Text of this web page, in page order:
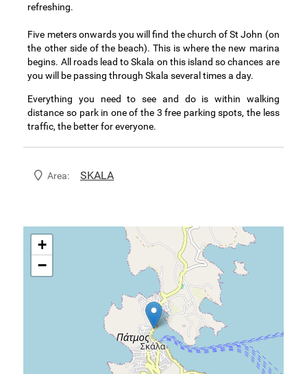
refreshing.
Five meters onwards you will find the church of St John (on
the other side of the beach). This is where the new marina
begins. All roads lead to Skala on this island so chances are
you will be passing through Skala several times a day.
Everything you need to see and do is within walking
distance so park in one of the 3 free parking spots, the less
traffic, the better for everyone.
Area: SKALA
+
−